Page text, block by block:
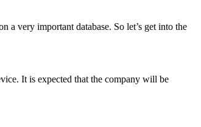
a very important database. So let’s get into the
It is expected that the company will be